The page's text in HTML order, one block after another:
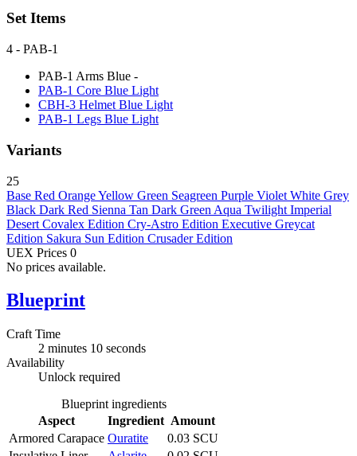
Set Items
4 - PAB-1
PAB-1 Arms Blue -
PAB-1 Core Blue Light
CBH-3 Helmet Blue Light
PAB-1 Legs Blue Light
Variants
25
Base Red OrangeYellow Green Seagreen Purple Violet White Grey
Black Dark Red Sienna Tan Dark Green Aqua Twilight Imperial
Desert Covalex Edition Cry-Astro Edition Executive Greycat
Edition Sakura Sun Edition Crusader Edition
UEX Prices 0
No prices available.
Blueprint
Craft Time
2 minutes 10 seconds
Availability
Unlock required
Blueprint ingredients
Aspect
Ingredient Amount
Armored Carapace Ouratite
0.03 SCU